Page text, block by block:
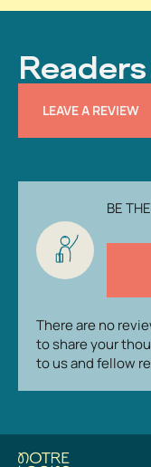
LEAVE A REVIEW
BE
There are no
to share your
to us and fellow